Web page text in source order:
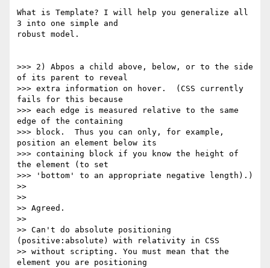
What is Template? I will help you generalize all
3 into one simple and
robust model.
>>> 2) Abpos a child above, below, or to the side
of its parent to reveal
>>> extra information on hover.  (CSS currently
fails for this because
>>> each edge is measured relative to the same
edge of the containing
>>> block.  Thus you can only, for example,
position an element below its
>>> containing block if you know the height of
the element (to set
>>> 'bottom' to an appropriate negative length).)
>>
>>
>> Agreed.
>>
>> Can't do absolute positioning
(positive:absolute) with relativity in CSS
>> without scripting. You must mean that the
element you are positioning